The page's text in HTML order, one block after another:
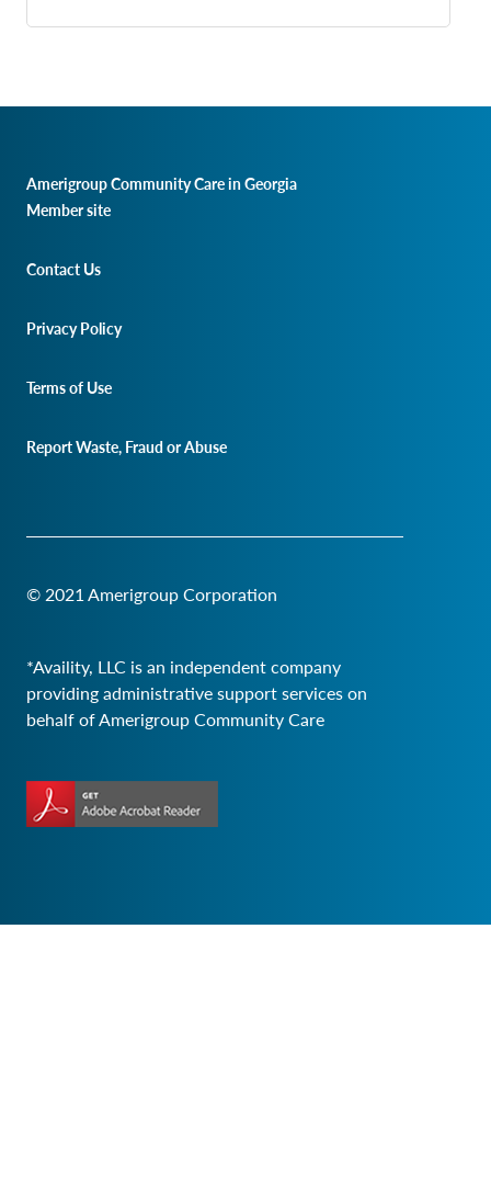
Amerigroup Community Care in Georgia
Member site
Contact Us
Privacy Policy
Terms of Use
Report Waste, Fraud or Abuse
© 2021 Amerigroup Corporation
*Availity, LLC is an independent company
providing administrative support services on
behalf of Amerigroup Community Care